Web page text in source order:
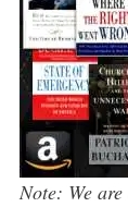
Note: We